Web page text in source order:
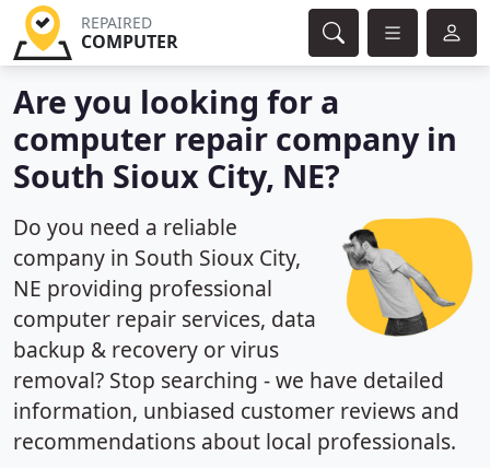
REPAIRED
COMPUTER
Are you looking for a
computer repair company in
South Sioux City, NE?
Do you need a reliable
company in South Sioux City,
NE providing professional
computer repair services, data
backup & recovery or virus
removal? Stop searching - we have detailed
information, unbiased customer reviews and
recommendations about local professionals.